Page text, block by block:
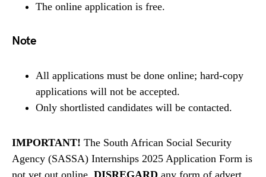
The online application is free.
Note
All applications must be done online; hard-copy
applications will not be accepted.
Only shortlisted candidates will be contacted.
IMPORTANT! The South African Social Security
Agency (SASSA) Internships 2025 Application Form is
not yet out online, DISREGARD any form of advert